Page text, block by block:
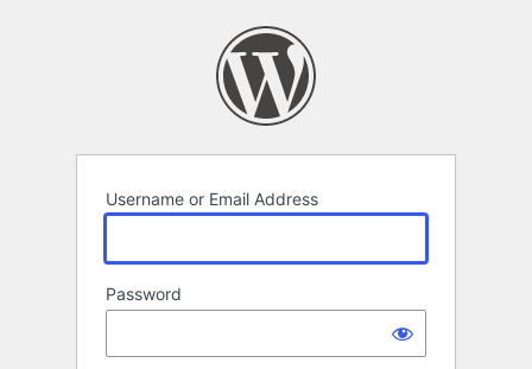
Username or Email Address
Password